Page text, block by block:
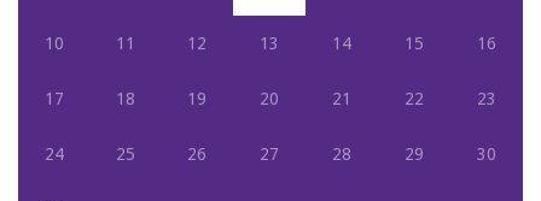
10 11 12 13 14 15 16
17 18 19 20 21 22 23
24 25 26 27 28 29 30